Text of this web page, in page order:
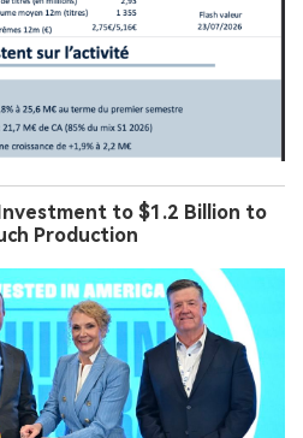
to $1.2 Billion to
Production